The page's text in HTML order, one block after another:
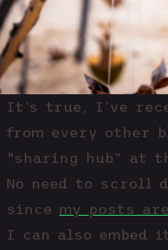
It’s true, I’ve
from every other
“sharing hub” at
No need to scroll
since my posts
I can also embed